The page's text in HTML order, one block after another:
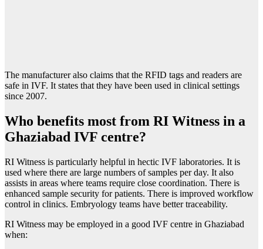
The manufacturer also claims that the RFID tags and readers are
safe in IVF. It states that they have been used in clinical settings
since 2007.
Who benefits most from RI Witness in a
Ghaziabad IVF centre?
RI Witness is particularly helpful in hectic IVF laboratories. It is
used where there are large numbers of samples per day. It also
assists in areas where teams require close coordination. There is
enhanced sample security for patients. There is improved workflow
control in clinics. Embryology teams have better traceability.
RI Witness may be employed in a good IVF centre in Ghaziabad
when: